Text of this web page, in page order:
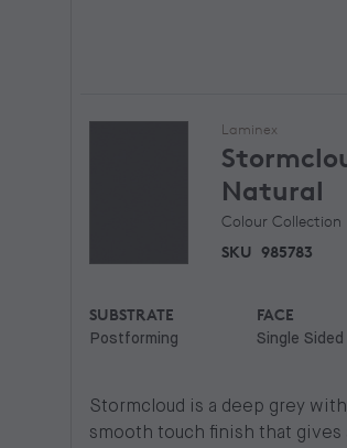
Laminex
Natural
Colour Collection
SKU 985783
SUBSTRATE
Postforming
FACE
Single Sided
Stormcloud is a deep grey
smooth touch finish that gives